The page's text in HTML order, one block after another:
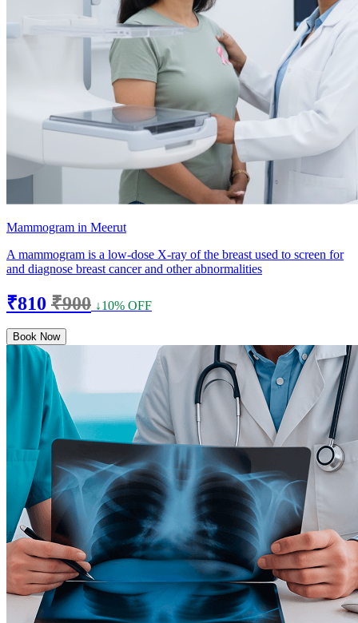
Mammogram in Meerut
A mammogram is a low-dose X-ray of the breast used to screen for
and diagnose breast cancer and other abnormalities
₹810 ₹900 ↓10% OFF
Book Now